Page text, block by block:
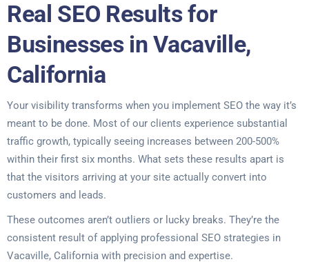
Real SEO Results for
Businesses in Vacaville,
California
Your visibility transforms when you implement SEO the way it’s
meant to be done. Most of our clients experience substantial
traffic growth, typically seeing increases between 200-500%
within their first six months. What sets these results apart is
that the visitors arriving at your site actually convert into
customers and leads.
These outcomes aren’t outliers or lucky breaks. They’re the
consistent result of applying professional SEO strategies in
Vacaville, California with precision and expertise.